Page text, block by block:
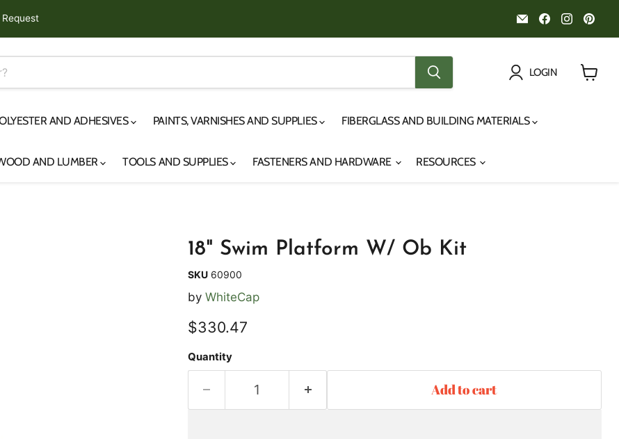
Email
Noah's
Marine
Find
us
on
Find
us
on
on
LOGIN
AND ADHESIVES PAINTS, VARNISHES AND SUPPLIES FIBERGLASS AND BUILDING MATERIALS
AND LUMBER TOOLS AND SUPPLIES FASTENERS AND HARDWARE RESOURCES
18" Swim Platform W/ Ob Kit
SKU 60900
by WhiteCap
Current price
$330.47
Quantity
Add to cart